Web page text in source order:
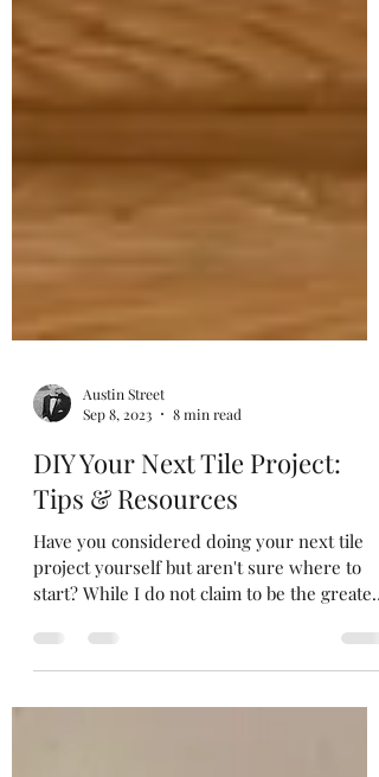
Austin Street
Sep 8, 2023
8 min read
DIY Your Next Tile Project:
Tips & Resources
Have you considered doing your next tile
project yourself but aren't sure where to